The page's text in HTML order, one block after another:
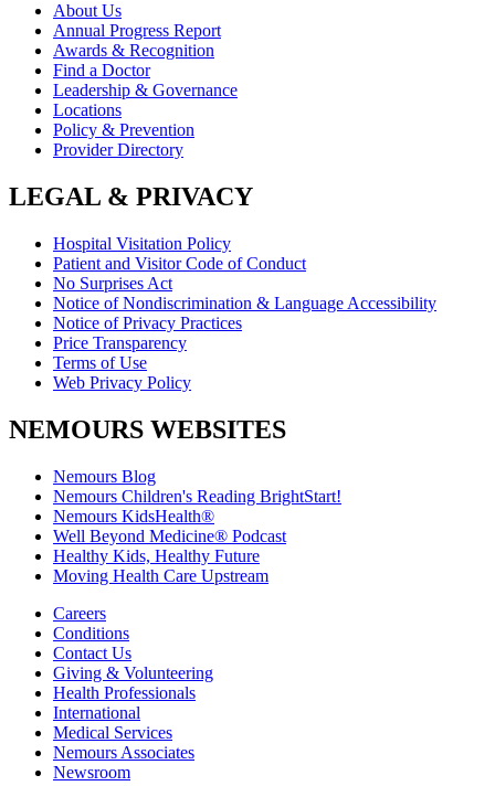
About Us
Annual Progress Report
Awards & Recognition
Find a Doctor
Leadership & Governance
Locations
Policy & Prevention
Provider Directory
LEGAL & PRIVACY
Hospital Visitation Policy
Patient and Visitor Code of Conduct
No Surprises Act
Notice of Nondiscrimination & Language Accessibility
Notice of Privacy Practices
Price Transparency
Terms of Use
Web Privacy Policy
NEMOURS WEBSITES
Nemours Blog
Nemours Children's Reading BrightStart!
Nemours KidsHealth®
Well Beyond Medicine® Podcast
Healthy Kids, Healthy Future
Moving Health Care Upstream
Careers
Conditions
Contact Us
Giving & Volunteering
Health Professionals
International
Medical Services
Nemours Associates
Newsroom